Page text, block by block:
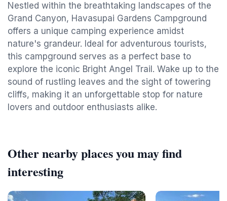
Nestled within the breathtaking landscapes of the
Grand Canyon, Havasupai Gardens Campground
offers a unique camping experience amidst
nature's grandeur. Ideal for adventurous tourists,
this campground serves as a perfect base to
explore the iconic Bright Angel Trail. Wake up to the
sound of rustling leaves and the sight of towering
cliffs, making it an unforgettable stop for nature
lovers and outdoor enthusiasts alike.
Other nearby places you may find
interesting